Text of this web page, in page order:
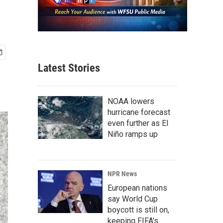
Latest Stories
NOAA lowers
hurricane forecast
even further as El
Niño ramps up
NPR News
European nations
say World Cup
boycott is still on,
keeping FIFA's